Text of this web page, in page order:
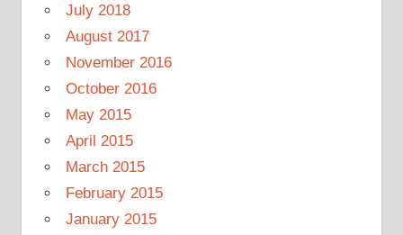
July 2018
August 2017
November 2016
October 2016
May 2015
April 2015
March 2015
February 2015
January 2015